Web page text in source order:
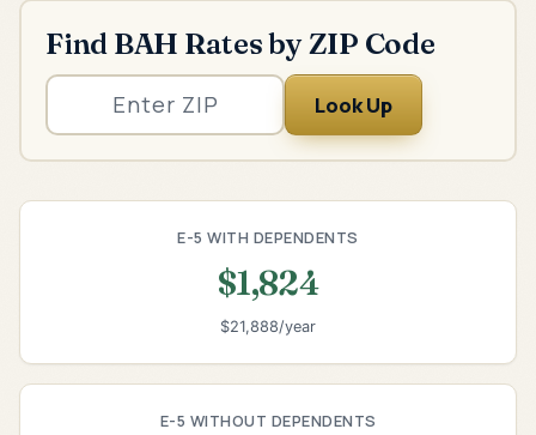
Find BAH Rates by ZIP Code
Look Up
E-5 WITH DEPENDENTS
$1,824
$21,888/year
E-5 WITHOUT DEPENDENTS